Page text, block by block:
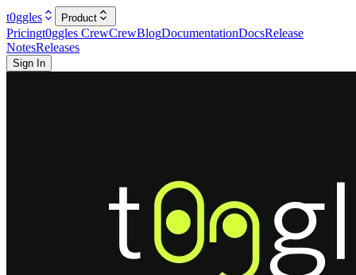
t0ggles Product
Pricingt0ggles CrewCrewBlogDocumentationDocsRelease
NotesReleases
Sign In